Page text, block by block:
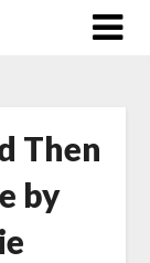
Then
by